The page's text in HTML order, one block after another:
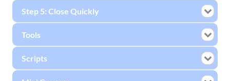
Step 5: Close Quickly
Tools
Scripts